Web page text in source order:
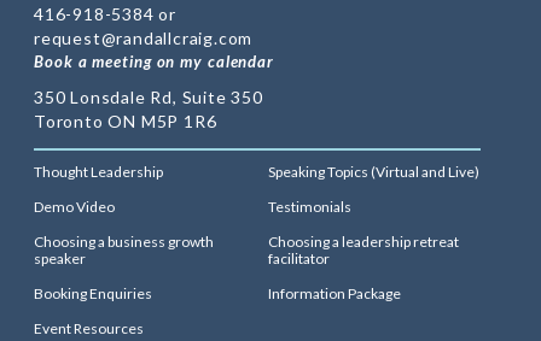
416-918-5384 or
request@randallcraig.com
Book a meeting on my calendar
350 Lonsdale Rd, Suite 350
Toronto ON M5P 1R6
Thought Leadership
Speaking Topics (Virtual and Live)
Demo Video
Testimonials
Choosing a business growth
speaker
Choosing a leadership retreat
facilitator
Booking Enquiries
Information Package
Event Resources